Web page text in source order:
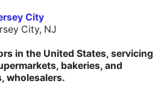
City
City, NJ
in the United States, servicing
bakeries, and
wholesalers.